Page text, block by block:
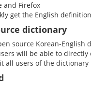
and Firefox
get the English
dictionary
source Korean-English
will be able to
all users of the dictionary